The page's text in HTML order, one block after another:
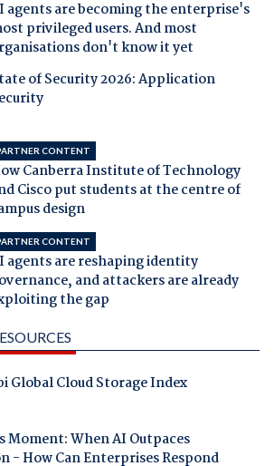
agents are becoming the enterprise's
privileged users. And most
don't know it yet
of Security 2026: Application
CONTENT
Canberra Institute of Technology
Cisco put students at the centre of
design
CONTENT
agents are reshaping identity
and attackers are already
the gap
Global Cloud Storage Index
Moment: When AI Outpaces
- How Can Enterprises Respond